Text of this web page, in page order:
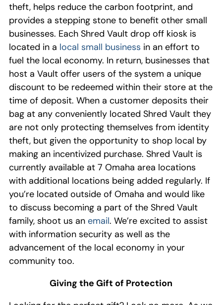
theft, helps reduce the carbon footprint, and
provides a stepping stone to benefit other small
businesses. Each Shred Vault drop off kiosk is
located in a local small business in an effort to
fuel the local economy. In return, businesses that
host a Vault offer users of the system a unique
discount to be redeemed within their store at the
time of deposit. When a customer deposits their
bag at any conveniently located Shred Vault they
are not only protecting themselves from identity
theft, but given the opportunity to shop local by
making an incentivized purchase. Shred Vault is
currently available at 7 Omaha area locations
with additional locations being added regularly. If
you’re located outside of Omaha and would like
to discuss becoming a part of the Shred Vault
family, shoot us an email. We’re excited to assist
with information security as well as the
advancement of the local economy in your
community too.
Giving the Gift of Protection